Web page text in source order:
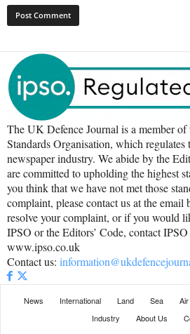
The UK Defence Journal is a member of
Standards Organisation, which regulates
newspaper industry. We abide by the
are committed to upholding the highest
you think that we have not met those
complaint, please contact us at the
resolve your complaint, or if you would
IPSO or the Editors’ Code, contact
www.ipso.co.uk
Contact us:
News International Land Sea Air
Industry
About Us